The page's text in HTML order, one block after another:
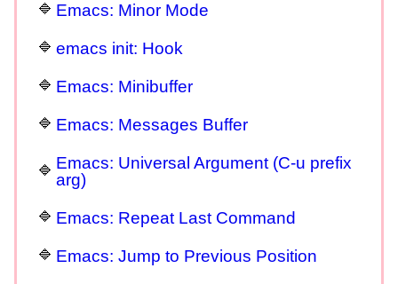
Emacs: Minor Mode
emacs init: Hook
Emacs: Minibuffer
Emacs: Messages Buffer
Emacs: Universal Argument (C-u prefix
arg)
Emacs: Repeat Last Command
Emacs: Jump to Previous Position